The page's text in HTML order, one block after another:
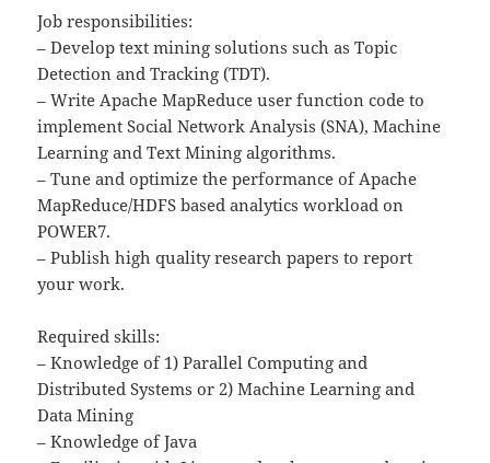
Job responsibilities:
– Develop text mining solutions such as Topic
Detection and Tracking (TDT).
– Write Apache MapReduce user function code to
implement Social Network Analysis (SNA), Machine
Learning and Text Mining algorithms.
– Tune and optimize the performance of Apache
MapReduce/HDFS based analytics workload on
POWER7.
– Publish high quality research papers to report
your work.
Required skills:
– Knowledge of 1) Parallel Computing and
Distributed Systems or 2) Machine Learning and
Data Mining
– Knowledge of Java